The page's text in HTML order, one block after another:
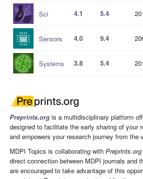
Sci 4.1 5.4
Sensors 4.0 9.4
Systems 3.8 5.4
Preprints.org is a multidisciplinary platform
designed to facilitate the early sharing of your
and empowers your research journey from the
MDPI Topics is collaborating with Preprints.org
direct connection between MDPI journals and
are encouraged to take advantage of this